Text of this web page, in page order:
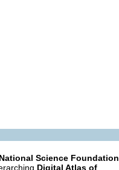
National Science Foundation
Digital Atlas of